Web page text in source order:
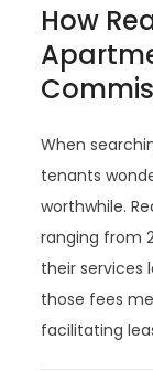
How
When
tenants
worthwhile.
ranging from
their services
those fees
facilitating